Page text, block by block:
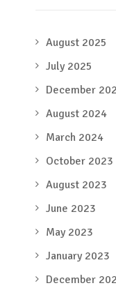
August 2025
July 2025
December
August 2024
March 2024
October 2023
August 2023
June 2023
May 2023
January 2023
December